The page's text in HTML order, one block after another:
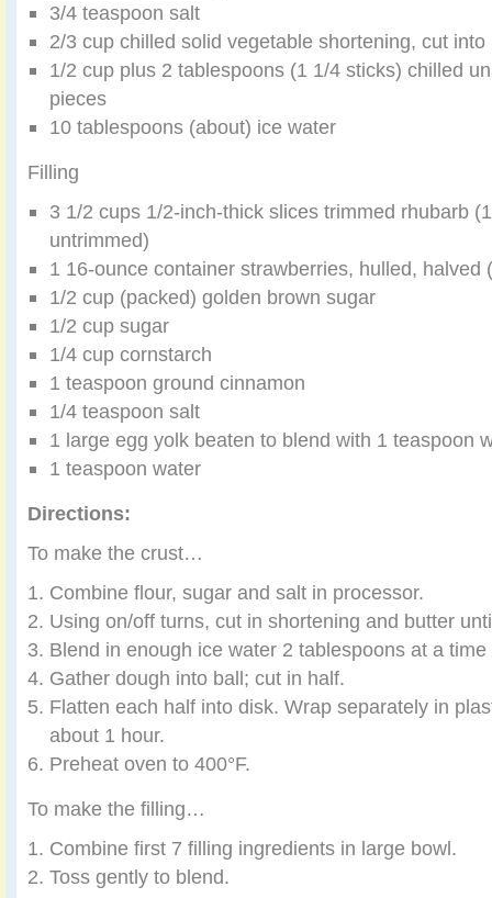
3/4 teaspoon salt
2/3 cup chilled solid vegetable shortening, cut into
1/2 cup plus 2 tablespoons (1 1/4 sticks) chilled
pieces
10 tablespoons (about) ice water
Filling
3 1/2 cups 1/2-inch-thick slices trimmed rhubarb
untrimmed)
1 16-ounce container strawberries, hulled, halved
1/2 cup (packed) golden brown sugar
1/2 cup sugar
1/4 cup cornstarch
1 teaspoon ground cinnamon
1/4 teaspoon salt
1 large egg yolk beaten to blend with 1 teaspoon
1 teaspoon water
Directions:
To make the crust…
Combine flour, sugar and salt in processor.
Using on/off turns, cut in shortening and butter
Blend in enough ice water 2 tablespoons at a
Gather dough into ball; cut in half.
Flatten each half into disk. Wrap separately in
about 1 hour.
Preheat oven to 400°F.
To make the filling…
Combine first 7 filling ingredients in large bowl.
Toss gently to blend.